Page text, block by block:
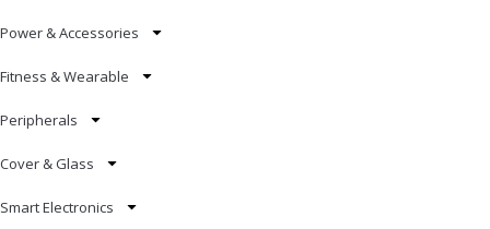
Power & Accessories
Fitness & Wearable
Peripherals
Cover & Glass
Smart Electronics